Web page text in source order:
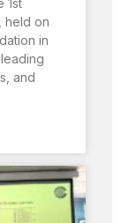
held on
in
and